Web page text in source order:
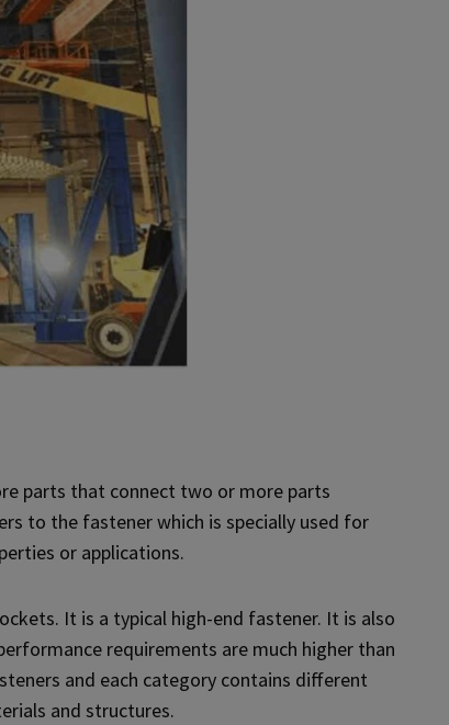
parts that connect two or more parts
to the fastener which is specially used for
or applications.
It is a typical high-end fastener. It is also
requirements are much higher than
and each category contains different
and structures.